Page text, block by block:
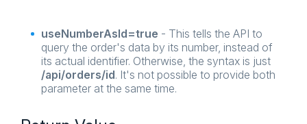
useNumberAsId=true - This tells the API to
query the order's data by its number, instead of
its actual identifier. Otherwise, the syntax is just
/api/orders/id. It's not possible to provide both
parameter at the same time.